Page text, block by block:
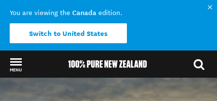
You are viewing the Canada edition.
Switch to United States
MENU